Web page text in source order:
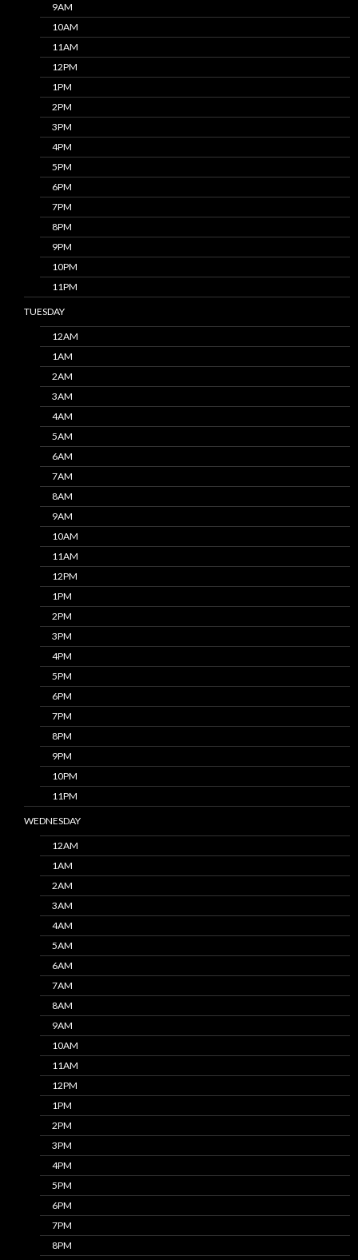
9AM
10AM
11AM
12PM
1PM
2PM
3PM
4PM
5PM
6PM
7PM
8PM
9PM
10PM
11PM
TUESDAY
12AM
1AM
2AM
3AM
4AM
5AM
6AM
7AM
8AM
9AM
10AM
11AM
12PM
1PM
2PM
3PM
4PM
5PM
6PM
7PM
8PM
9PM
10PM
11PM
WEDNESDAY
12AM
1AM
2AM
3AM
4AM
5AM
6AM
7AM
8AM
9AM
10AM
11AM
12PM
1PM
2PM
3PM
4PM
5PM
6PM
7PM
8PM